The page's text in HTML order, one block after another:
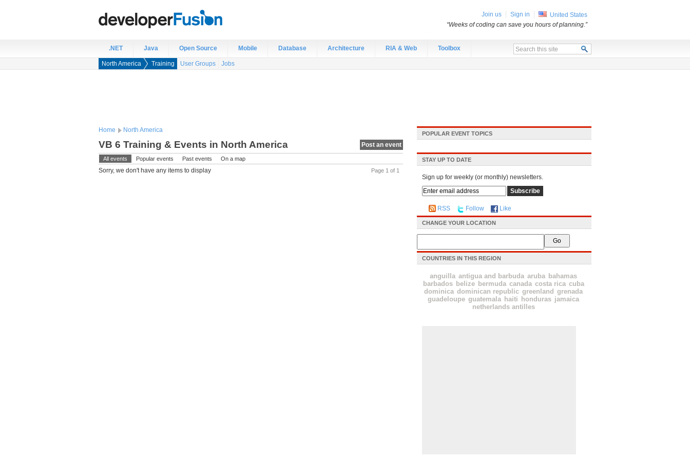
.NET Java Open Source Mobile Database Architecture RIA & Web Toolbox
North America Training User Groups Jobs
Home North America
Post an event
VB 6 Training & Events in North America
All events Popular events Past events
On a map
Page 1 of 1
Sorry, we don't have any items to display
POPULAR EVENT TOPICS
STAY UP TO DATE
Sign up for weekly (or monthly) newsletters.
RSS Follow Like
CHANGE YOUR LOCATION
COUNTRIES IN THIS REGION
anguilla antigua and barbuda aruba bahamas
barbados belize bermuda canada costa rica cuba
dominica dominican republic greenland grenada
guadeloupe guatemala haiti honduras jamaica
netherlands antilles
Join us Sign in
United States
“Weeks of coding can save you hours of planning.”